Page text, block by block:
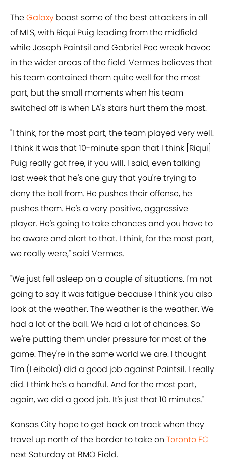
TheGalaxy boast some of the best attackers in all
of MLS, with Riqui Puig leading from the midfield
while Joseph Paintsil and Gabriel Pec wreak havoc
in the wider areas of the field. Vermes believes that
his team contained them quite well for the most
part, but the small moments when his team
switched off is when LA's stars hurt them the most.
"I think, for the most part, the team played very well.
I think it was that 10-minute span that I think [Riqui]
Puig really got free, if you will. I said, even talking
last week that he's one guy that you're trying to
deny the ball from. He pushes their offense, he
pushes them. He's a very positive, aggressive
player. He's going to take chances and you have to
be aware and alert to that. I think, for the most part,
we really were," said Vermes.
"We just fell asleep on a couple of situations. I'm not
going to say it was fatigue because I think you also
look at the weather. The weather is the weather. We
had a lot of the ball. We had a lot of chances. So
we're putting them under pressure for most of the
game. They're in the same world we are. I thought
Tim (Leibold) did a good job against Paintsil. I really
did. I think he's a handful. And for the most part,
again, we did a good job. It's just that 10 minutes."
Kansas City hope to get back on track when they
travel up north of the border to take on Toronto FC
next Saturday at BMO Field.